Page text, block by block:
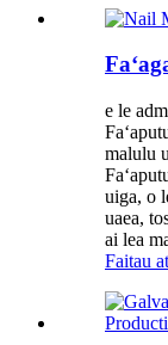
e le
malulu
uiga, o
uaea,
ai lea
Faitau